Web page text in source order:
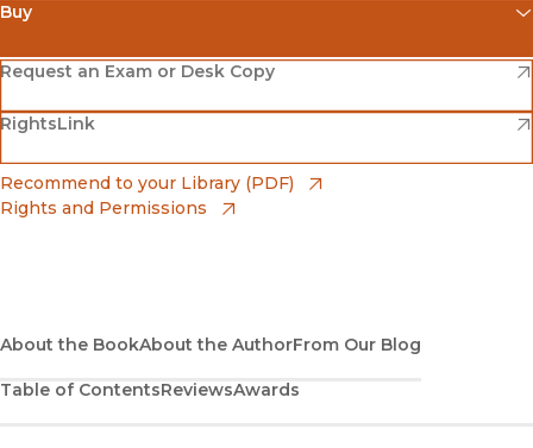
Buy
Amazon
(opens in new window)
Barnes & Noble
(opens in new window)
Bookshop
(opens in new window)
Request an Exam or Desk Copy
(opens in new window)
RightsLink
(opens in new window)
Recommend to your Library (PDF)
Rights and Permissions
About the BookAbout the AuthorFrom Our Blog
Table of ContentsReviewsAwards